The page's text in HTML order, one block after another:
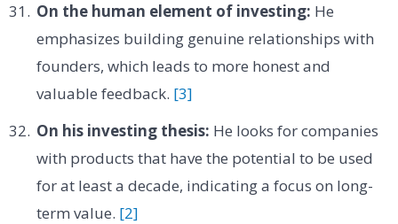
On the human element of investing: He
emphasizes building genuine relationships with
founders, which leads to more honest and
valuable feedback. [3]
On his investing thesis: He looks for companies
with products that have the potential to be used
for at least a decade, indicating a focus on long-
term value. [2]